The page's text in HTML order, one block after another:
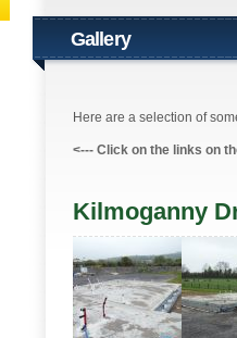
Gallery
Here are a selection of
<--- Click on the links on
Kilmoganny